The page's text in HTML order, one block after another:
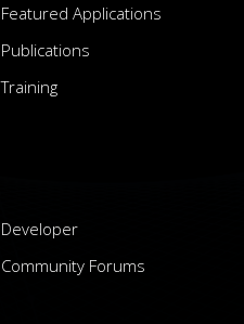
Featured Applications
Publications
Training
Developer
Community Forums